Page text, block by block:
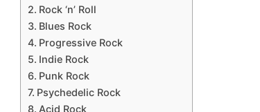
Rock ‘n’ Roll
Blues Rock
Progressive Rock
Indie Rock
Punk Rock
Psychedelic Rock
Acid Rock